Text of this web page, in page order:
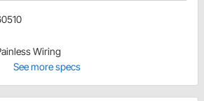
Wiring
See more specs